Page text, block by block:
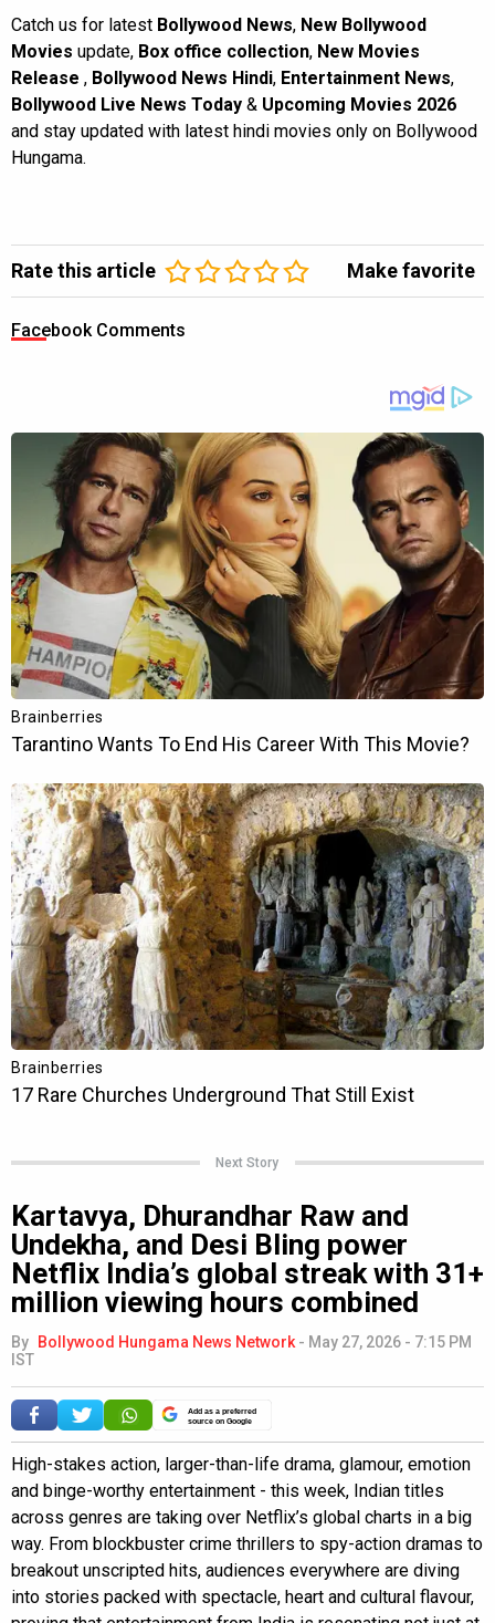
Catch us for latest Bollywood News, New Bollywood
Movies update, Box office collection, New Movies
Release , Bollywood News Hindi, Entertainment News,
Bollywood Live News Today & Upcoming Movies 2026
and stay updated with latest hindi movies only on Bollywood
Hungama.
Rate this article Make favorite
Facebook Comments
Next Story
Kartavya, Dhurandhar Raw and
Undekha, and Desi Bling power
Netflix India’s global streak with 31+
million viewing hours combined
By Bollywood Hungama News Network- May 27, 2026 - 7:15 PM
IST
Add as a preferred
source on Google
High-stakes action, larger-than-life drama, glamour, emotion
and binge-worthy entertainment - this week, Indian titles
across genres are taking over Netflix’s global charts in a big
way. From blockbuster crime thrillers to spy-action dramas to
breakout unscripted hits, audiences everywhere are diving
into stories packed with spectacle, heart and cultural flavour,